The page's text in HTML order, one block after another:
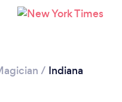
...
/ Indiana